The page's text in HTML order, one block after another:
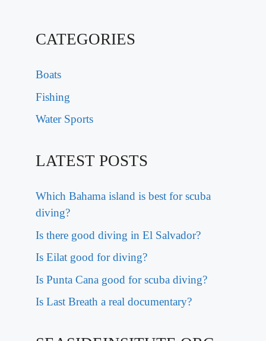
CATEGORIES
Boats
Fishing
Water Sports
LATEST POSTS
Which Bahama island is best for scuba
diving?
Is there good diving in El Salvador?
Is Eilat good for diving?
Is Punta Cana good for scuba diving?
Is Last Breath a real documentary?